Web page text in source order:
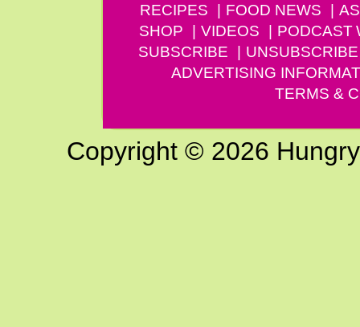
RECIPES FOOD NEWS
SHOP
VIDEOS PODCAST
SUBSCRIBE
UNSUBSCRIBE
ADVERTISING
TERMS &
Copyright © 2026